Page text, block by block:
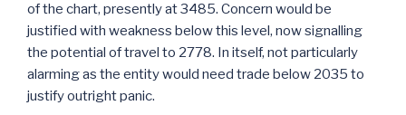
of the chart, presently at 3485. Concern would be
justified with weakness below this level, now signalling
the potential of travel to 2778. In itself, not particularly
alarming as the entity would need trade below 2035 to
justify outright panic.